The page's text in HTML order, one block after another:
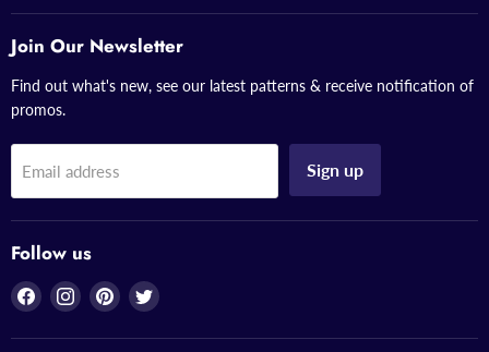
Join Our Newsletter
Find out what's new, see our latest patterns & receive notification of
promos.
Email address Sign up
Follow us
Find
on
Find
on
Find
on
Find
on